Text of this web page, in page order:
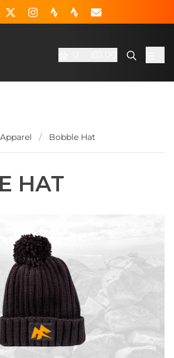
Apparel / Bobble Hat
HAT